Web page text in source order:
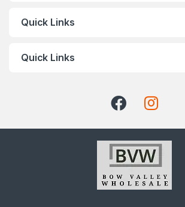
Quick Links
Quick Links